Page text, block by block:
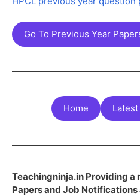
Go To Previous Year
Home
Teachingninja.in Providing a
Papers and Job Notifications